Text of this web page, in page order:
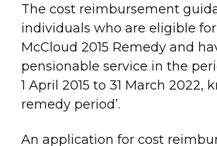
The cost reimbursement
individuals who are eligible
McCloud 2015 Remedy and
pensionable service in the
1 April 2015 to 31 March 2022,
remedy period’.
An application for cost